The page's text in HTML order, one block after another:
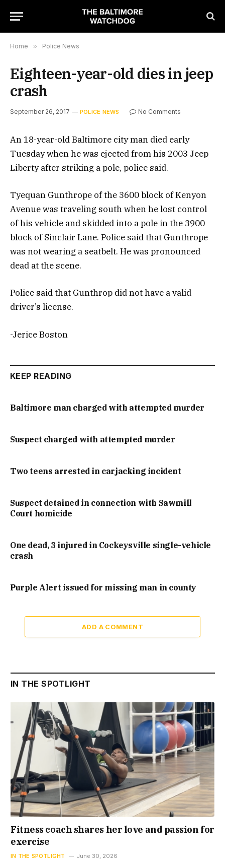
Home » Police News
Eighteen-year-old dies in jeep
crash
September 26, 2017 POLICE NEWS No Comments
An 18-year-old Baltimore city man died early
Tuesday when he was ejected from his 2003 Jeep
Liberty after striking a pole, police said.
Tyequan Gunthrope of the 3600 block of Kenyon
Avenue was traveling south when he lost control
of his vehicle and skidded into a pole in the 3900
block of Sinclair Lane. Police said that Gunthrope
was not wearing a seatbelt. He was pronounced
dead at the scene.
Police said that Gunthrop did not have a valid
driver’s license.
-Jerice Boston
KEEP READING
Baltimore man charged with attempted murder
Suspect charged with attempted murder
Two teens arrested in carjacking incident
Suspect detained in connection with Sawmill
Court homicide
One dead, 3 injured in Cockeysville single-vehicle
crash
Purple Alert issued for missing man in county
ADD A COMMENT
IN THE SPOTLIGHT
Fitness coach shares her love and passion for
exercise
IN THE SPOTLIGHT June 30, 2026